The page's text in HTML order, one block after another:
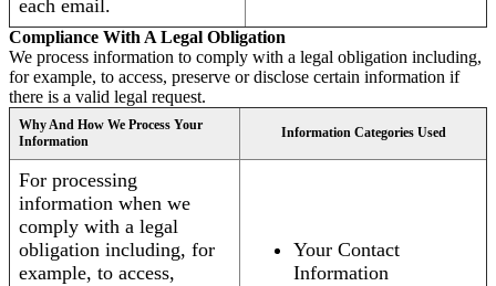
each email.
Compliance With A Legal Obligation
We process information to comply with a legal obligation including,
for example, to access, preserve or disclose certain information if
there is a valid legal request.
Why And How We Process Your
Information
Information Categories Used
For processing
information when we
comply with a legal
obligation including, for
example, to access,
Your Contact
Information